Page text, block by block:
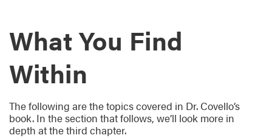
What You Find
Within
The following are the topics covered in Dr. Covello’s
book. In the section that follows, we’ll look more in
depth at the third chapter.